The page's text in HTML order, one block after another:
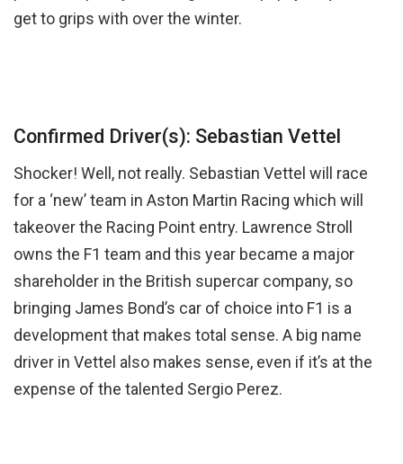
get to grips with over the winter.
Confirmed Driver(s): Sebastian Vettel
Shocker! Well, not really. Sebastian Vettel will race
for a ‘new’ team in Aston Martin Racing which will
takeover the Racing Point entry. Lawrence Stroll
owns the F1 team and this year became a major
shareholder in the British supercar company, so
bringing James Bond’s car of choice into F1 is a
development that makes total sense. A big name
driver in Vettel also makes sense, even if it’s at the
expense of the talented Sergio Perez.